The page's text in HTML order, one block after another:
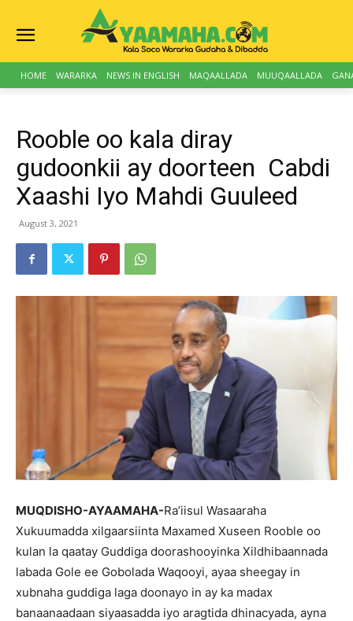
HOME WARARKA NEWS IN ENGLISH MAQAALLADA MUUQAALLADA
Rooble oo kala diray
gudoonkii ay doorteen Cabdi
Xaashi Iyo Mahdi Guuleed
August 3, 2021
MUQDISHO-AYAAMAHA-Ra’iisul Wasaaraha
Xukuumadda xilgaarsiinta Maxamed Xuseen Rooble oo
kulan la qaatay Guddiga doorashooyinka Xildhibaannada
labada Gole ee Gobolada Waqooyi, ayaa sheegay in
xubnaha guddiga laga doonayo in ay ka madax
banaanaadaan siyaasadda iyo aragtida dhinacyada, ayna